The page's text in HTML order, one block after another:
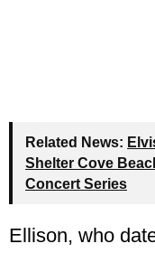
Related News:
Shelter Cove
Concert Series
Ellison, who